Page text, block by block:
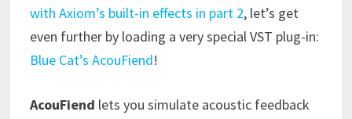
with Axiom’s built-in effects in part 2, let’s get
even further by loading a very special VST plug-in:
Blue Cat’s AcouFiend!
AcouFiend lets you simulate acoustic feedback